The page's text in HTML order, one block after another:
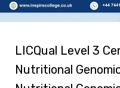
LICQual Level 3
Nutritional